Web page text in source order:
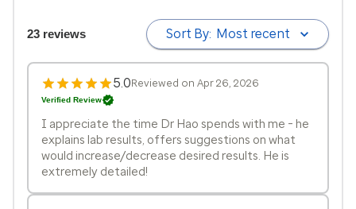
23 reviews Sort By: Most recent
5.0Reviewed on Apr 26, 2026
Verified Review
I appreciate the time Dr Hao spends with me - he
explains lab results, offers suggestions on what
would increase/decrease desired results. He is
extremely detailed!